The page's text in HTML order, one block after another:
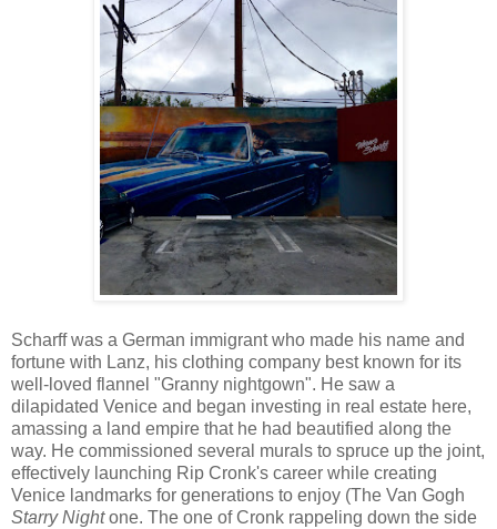
Scharff was a German immigrant who made his name and
fortune with Lanz, his clothing company best known for its
well-loved flannel "Granny nightgown". He saw a
dilapidated Venice and began investing in real estate here,
amassing a land empire that he had beautified along the
way. He commissioned several murals to spruce up the joint,
effectively launching Rip Cronk's career while creating
Venice landmarks for generations to enjoy (The Van Gogh
Starry Nightone. The one of Cronk rappeling down the side